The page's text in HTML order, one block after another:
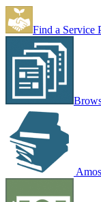
Find a Service